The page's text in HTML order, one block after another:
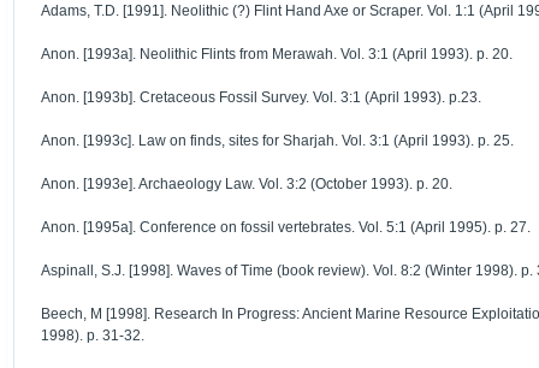
Adams, T.D. [1991]. Neolithic (?) Flint Hand Axe or Scraper. Vol. 1:1 (April
Anon. [1993a]. Neolithic Flints from Merawah. Vol. 3:1 (April 1993). p. 20.
Anon. [1993b]. Cretaceous Fossil Survey. Vol. 3:1 (April 1993). p.23.
Anon. [1993c]. Law on finds, sites for Sharjah. Vol. 3:1 (April 1993). p. 25.
Anon. [1993e]. Archaeology Law. Vol. 3:2 (October 1993). p. 20.
Anon. [1995a]. Conference on fossil vertebrates. Vol. 5:1 (April 1995). p. 27.
Aspinall, S.J. [1998]. Waves of Time (book review). Vol. 8:2 (Winter 1998). p.
Beech, M [1998]. Research In Progress: Ancient Marine Resource
1998). p. 31-32.